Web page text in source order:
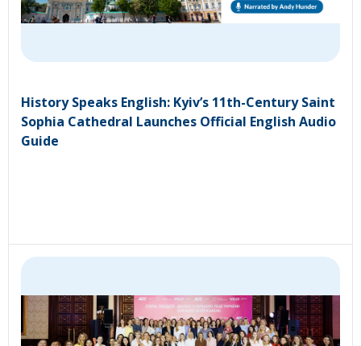
History Speaks English: Kyiv’s 11th-Century Saint
Sophia Cathedral Launches Official English Audio
Guide